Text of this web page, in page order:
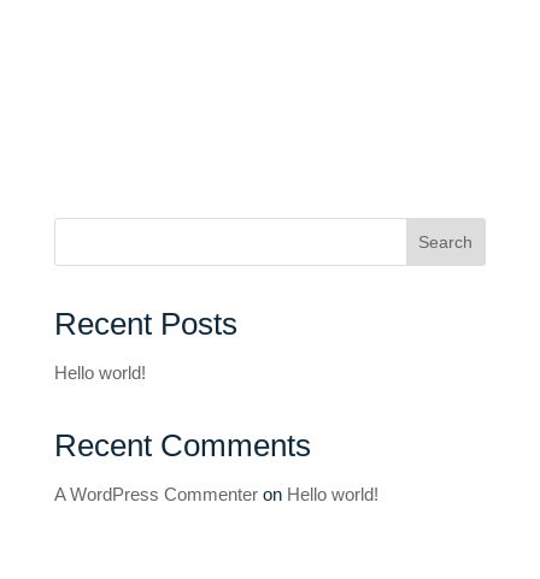
Search
Recent Posts
Hello world!
Recent Comments
A WordPress Commenteron Hello world!